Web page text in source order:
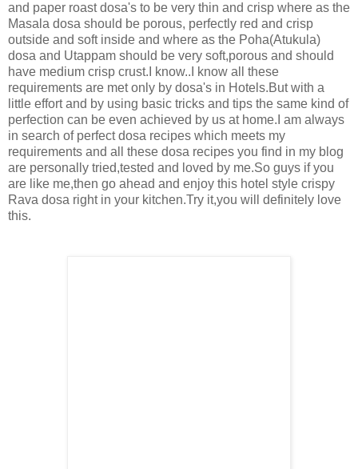
and paper roast dosa's to be very thin and crisp where as the
Masala dosa should be porous, perfectly red and crisp
outside and soft inside and where as the Poha(Atukula)
dosa and Utappam should be very soft,porous and should
have medium crisp crust.I know..I know all these
requirements are met only by dosa's in Hotels.But with a
little effort and by using basic tricks and tips the same kind of
perfection can be even achieved by us at home.I am always
in search of perfect dosa recipes which meets my
requirements and all these dosa recipes you find in my blog
are personally tried,tested and loved by me.So guys if you
are like me,then go ahead and enjoy this hotel style crispy
Rava dosa right in your kitchen.Try it,you will definitely love
this.